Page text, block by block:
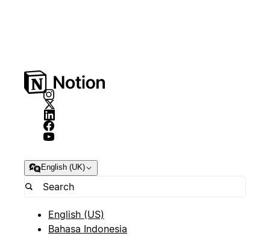
English (UK)
English (US)
Bahasa Indonesia